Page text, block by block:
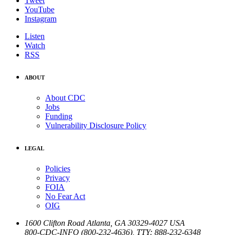
YouTube
Instagram
Listen
Watch
RSS
ABOUT
About CDC
Jobs
Funding
Vulnerability Disclosure Policy
LEGAL
Policies
Privacy
FOIA
No Fear Act
OIG
1600 Clifton Road Atlanta GA 30329-4027 USA
800-CDC-INFO (800-232-4636) TTY: 888-232-6348